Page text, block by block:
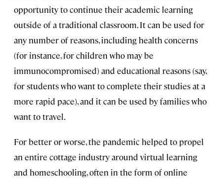
opportunity to continue their academic learning
outside of a traditional classroom. It can be used for
any number of reasons, including health concerns
(for instance, for children who may be
immunocompromised) and educational reasons (say,
for students who want to complete their studies at a
more rapid pace), and it can be used by families who
want to travel.
For better or worse, the pandemic helped to propel
an entire cottage industry around virtual learning
and homeschooling, often in the form of online